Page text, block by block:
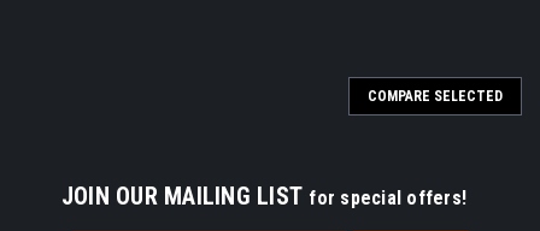
COMPARE SELECTED
JOIN OUR MAILING LIST for special offers!